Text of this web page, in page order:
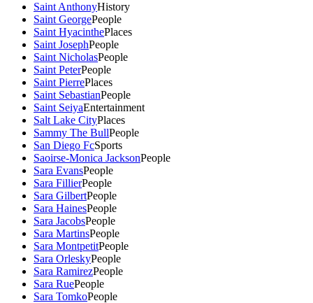
Saint AnthonyHistory
Saint GeorgePeople
Saint HyacinthePlaces
Saint JosephPeople
Saint NicholasPeople
Saint PeterPeople
Saint PierrePlaces
Saint SebastianPeople
Saint SeiyaEntertainment
Salt Lake CityPlaces
Sammy The BullPeople
San Diego FcSports
Saoirse-Monica JacksonPeople
Sara EvansPeople
Sara FillierPeople
Sara GilbertPeople
Sara HainesPeople
Sara JacobsPeople
Sara MartinsPeople
Sara MontpetitPeople
Sara OrleskyPeople
Sara RamirezPeople
Sara RuePeople
Sara TomkoPeople